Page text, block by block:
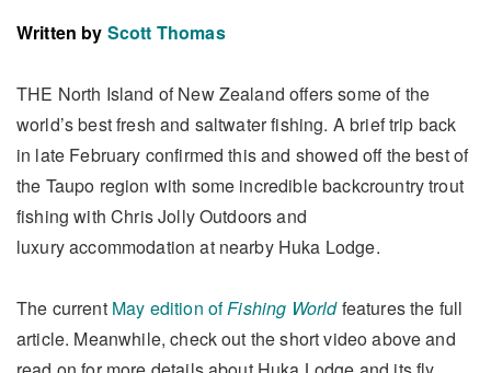
Written by Scott Thomas
THE North Island of New Zealand offers some of the
world’s best fresh and saltwater fishing. A brief trip back
in late February confirmed this and showed off the best of
the Taupo region with some incredible backcrountry trout
fishing with Chris Jolly Outdoors and
luxury accommodation at nearby Huka Lodge.
The current May edition ofFishing Worldfeatures the full
article. Meanwhile, check out the short video above and